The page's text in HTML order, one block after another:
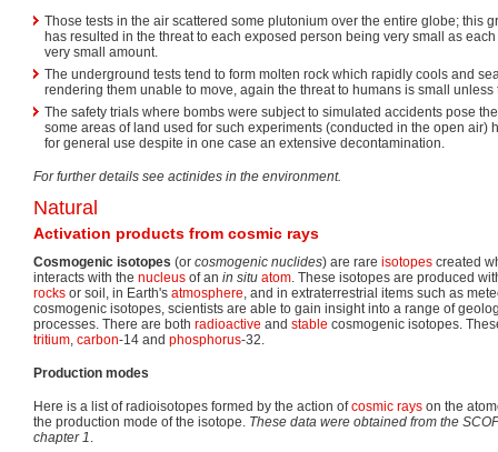
Those tests in the air scattered some plutonium over the entire globe; this
has resulted in the threat to each exposed person being very small as
very small amount.
The underground tests tend to form molten rock which rapidly cools and
rendering them unable to move, again the threat to humans is small unless
The safety trials where bombs were subject to simulated accidents pose
some areas of land used for such experiments (conducted in the open air)
for general use despite in one case an extensive decontamination.
For further details see actinides in the environment.
Natural
Activation products from cosmic rays
Cosmogenic isotopes (or cosmogenic nuclides) are rare isotopes created
interacts with the nucleus of an in situ atom. These isotopes are produced
rocks or soil, in Earth's atmosphere, and in extraterrestrial items such as
cosmogenic isotopes, scientists are able to gain insight into a range of
processes. There are both radioactive and stable cosmogenic isotopes.
tritium, carbon-14 and phosphorus-32.
Production modes
Here is a list of radioisotopes formed by the action ofcosmic rays on the
the production mode of the isotope. These data were obtained from the
chapter 1.